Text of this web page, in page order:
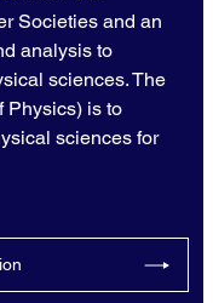
Societies and an
analysis to
sciences. The
Physics) is to
sciences for